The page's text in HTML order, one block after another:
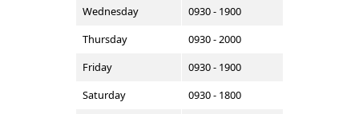
Wednesday
0930 - 1900
Thursday
0930 - 2000
Friday
0930 - 1900
Saturday
0930 - 1800